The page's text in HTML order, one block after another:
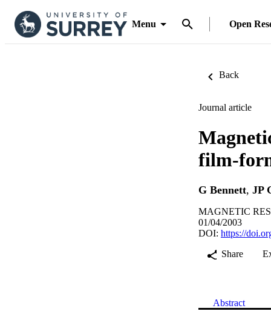
Menu Open
Back
Journal article
film-
G Bennett, JP
MAGNETIC
01/04/2003
DOI: https://
Share
Abstract